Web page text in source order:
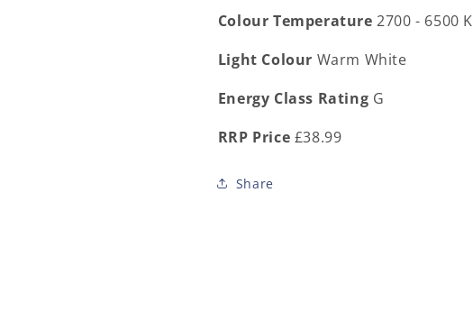
Colour Temperature2700 - 6500 K
Light Colour Warm White
Energy Class Rating G
RRP Price £38.99
Share